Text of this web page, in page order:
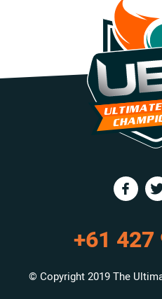
+61
© Copyright 2019 The